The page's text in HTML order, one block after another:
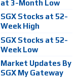
at 3-Month Low
SGX Stocks at 52-
Week High
SGX Stocks at 52-
Week Low
Market Updates By
SGX My Gateway